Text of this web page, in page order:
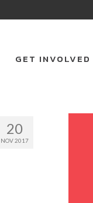
GET INVOLVED
20
NOV 2017